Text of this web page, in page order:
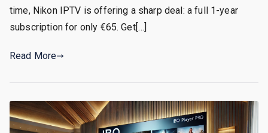
time, Nikon IPTV is offering a sharp deal: a full 1-year
subscription for only €65. Get[…]
Read More